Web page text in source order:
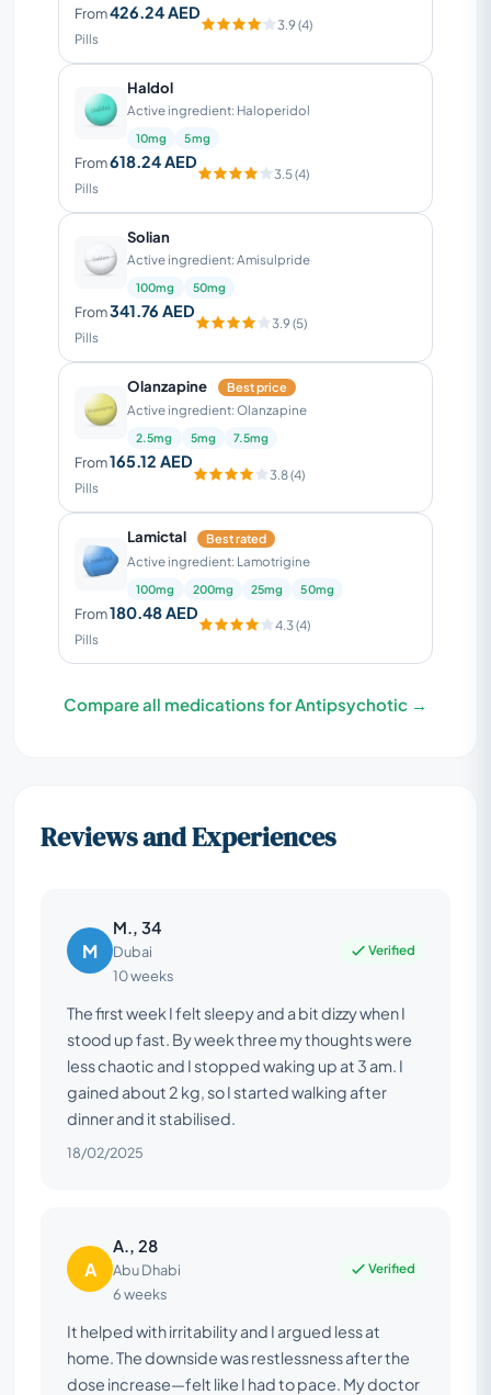
From426.24 AED
Pills
3.9 (4)
Haldol
Active ingredient: Haloperidol
10mg 5mg
From618.24 AED
Pills
3.5 (4)
Solian
Active ingredient: Amisulpride
100mg 50mg
From341.76 AED
Pills
3.9 (5)
Olanzapine Best price
Active ingredient: Olanzapine
2.5mg 5mg 7.5mg
From165.12 AED
Pills
3.8 (4)
Lamictal Best rated
Active ingredient: Lamotrigine
100mg 200mg 25mg 50mg
From180.48 AED
Pills
4.3 (4)
Compare all medications for Antipsychotic →
Reviews and Experiences
M
M., 34
Dubai
10 weeks
Verified
The first week I felt sleepy and a bit dizzy when I
stood up fast. By week three my thoughts were
less chaotic and I stopped waking up at 3 am. I
gained about 2 kg, so I started walking after
dinner and it stabilised.
18/02/2025
A
A., 28
Abu Dhabi
6 weeks
Verified
It helped with irritability and I argued less at
home. The downside was restlessness after the
dose increase—felt like I had to pace. My doctor